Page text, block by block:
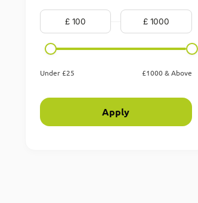
Under £25 £1000 & Above
Apply